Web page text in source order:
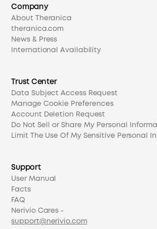
Company
About Theranica
theranica.com
News & Press
International Availability
Trust Center
Data Subject Access Request
Manage Cookie Preferences
Account Deletion Request
Do Not Sell or Share My Personal
Limit The Use Of My Sensitive Personal
Support
User Manual
Facts
FAQ
Nerivio Cares -
support@nerivio.com